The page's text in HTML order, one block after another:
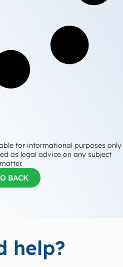
for informational purposes only
as legal advice on any subject
matter.
BACK
help?